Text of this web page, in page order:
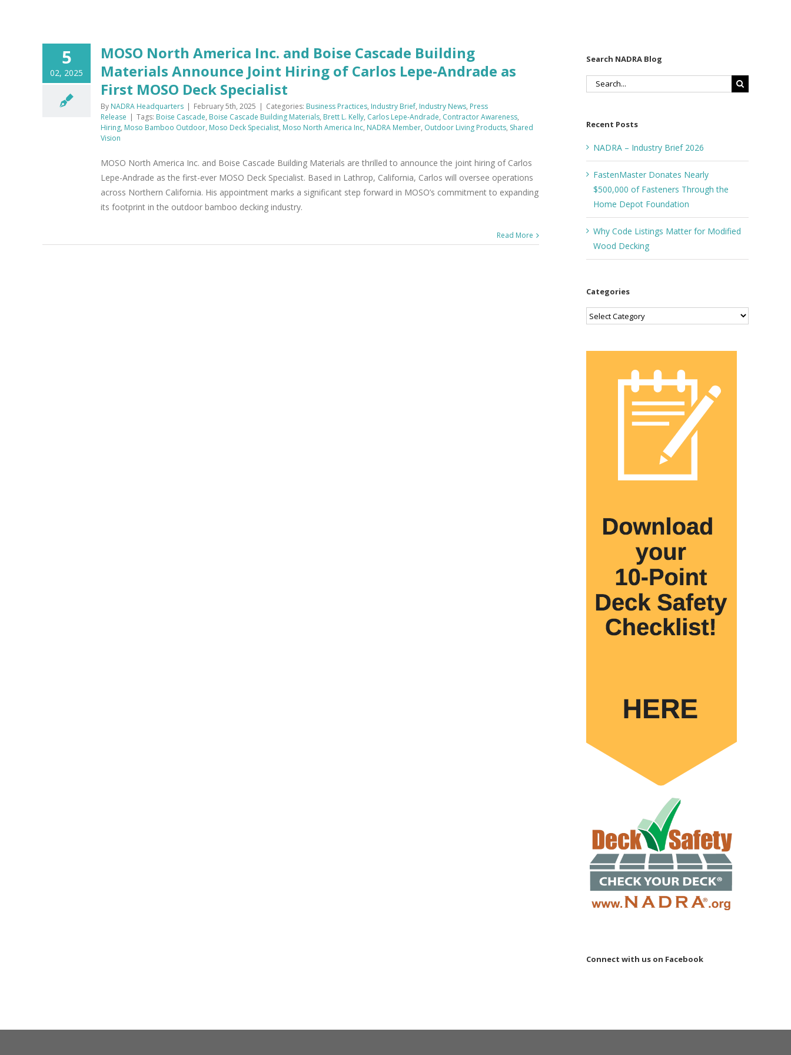
5
02, 2025
MOSO North America Inc. and Boise Cascade Building
Materials Announce Joint Hiring of Carlos Lepe-Andrade as
First MOSO Deck Specialist
By NADRA Headquarters | February 5th, 2025 | Categories: Business Practices, Industry Brief, Industry News, Press
Release | Tags: Boise Cascade, Boise Cascade Building Materials, Brett L. Kelly, Carlos Lepe-Andrade, Contractor Awareness,
Hiring, Moso Bamboo Outdoor, Moso Deck Specialist, Moso North America Inc, NADRA Member, Outdoor Living Products, Shared
Vision
MOSO North America Inc. and Boise Cascade Building Materials are thrilled to announce the joint hiring of Carlos
Lepe-Andrade as the first-ever MOSO Deck Specialist. Based in Lathrop, California, Carlos will oversee operations
across Northern California. His appointment marks a significant step forward in MOSO’s commitment to expanding
its footprint in the outdoor bamboo decking industry.
Read More
Search NADRA Blog
Search
Recent Posts
NADRA – Industry Brief 2026
FastenMaster Donates Nearly
$500,000 of Fasteners Through the
Home Depot Foundation
Why Code Listings Matter for Modified
Wood Decking
Categories
Categories
Connect with us on Facebook